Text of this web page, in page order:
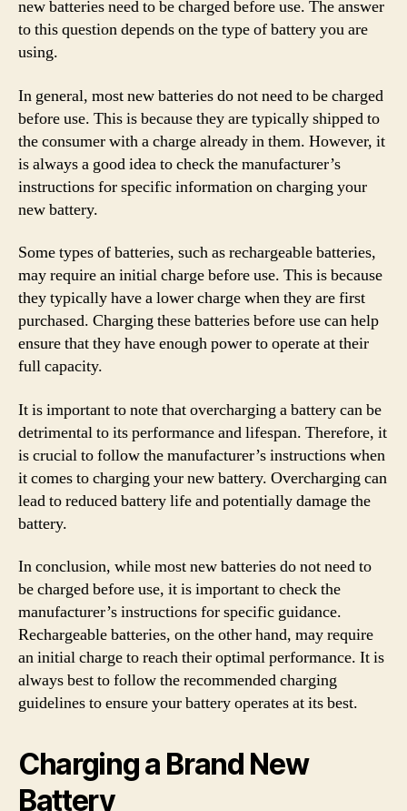
new batteries need to be charged before use. The answer
to this question depends on the type of battery you are
using.
In general, most new batteries do not need to be charged
before use. This is because they are typically shipped to
the consumer with a charge already in them. However, it
is always a good idea to check the manufacturer’s
instructions for specific information on charging your
new battery.
Some types of batteries, such as rechargeable batteries,
may require an initial charge before use. This is because
they typically have a lower charge when they are first
purchased. Charging these batteries before use can help
ensure that they have enough power to operate at their
full capacity.
It is important to note that overcharging a battery can be
detrimental to its performance and lifespan. Therefore, it
is crucial to follow the manufacturer’s instructions when
it comes to charging your new battery. Overcharging can
lead to reduced battery life and potentially damage the
battery.
In conclusion, while most new batteries do not need to
be charged before use, it is important to check the
manufacturer’s instructions for specific guidance.
Rechargeable batteries, on the other hand, may require
an initial charge to reach their optimal performance. It is
always best to follow the recommended charging
guidelines to ensure your battery operates at its best.
Charging a Brand New
Battery